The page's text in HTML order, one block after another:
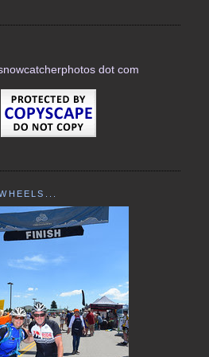
dot com